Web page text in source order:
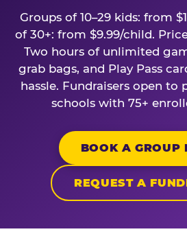
Groups of 10–29 kids: from
of 30+: from $9.99/child.
Two hours of unlimited
grab bags, and Play Pass
hassle. Fundraisers open to
schools with 75+
BOOK A GROUP
REQUEST A